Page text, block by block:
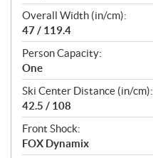
Overall Width (in/cm):
47 / 119.4
Person Capacity:
One
Ski Center Distance (in/cm):
42.5 / 108
Front Shock:
FOX Dynamix